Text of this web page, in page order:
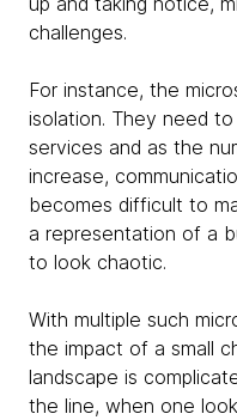
challenges.
For instance, the
isolation. They need
services and as the
increase,
becomes difficult to
a representation of a
to look chaotic.
With multiple such
the impact of a small
landscape is
the line, when one